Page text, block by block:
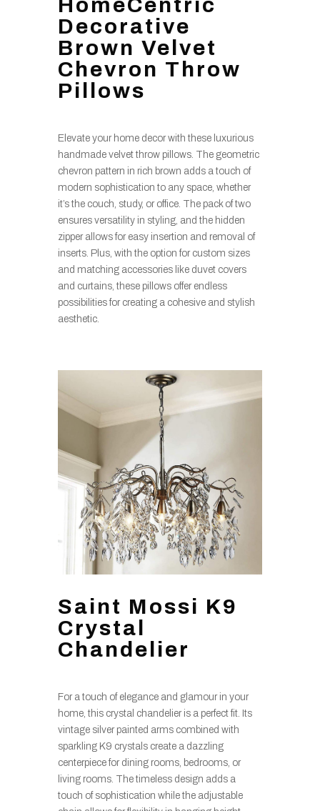
HomeCentric
Decorative
Brown Velvet
Chevron Throw
Pillows
Elevate your home decor with these luxurious
handmade velvet throw pillows. The geometric
chevron pattern in rich brown adds a touch of
modern sophistication to any space, whether
it’s the couch, study, or office. The pack of two
ensures versatility in styling, and the hidden
zipper allows for easy insertion and removal of
inserts. Plus, with the option for custom sizes
and matching accessories like duvet covers
and curtains, these pillows offer endless
possibilities for creating a cohesive and stylish
aesthetic.
Saint Mossi K9
Crystal
Chandelier
For a touch of elegance and glamour in your
home, this crystal chandelier is a perfect fit. Its
vintage silver painted arms combined with
sparkling K9 crystals create a dazzling
centerpiece for dining rooms, bedrooms, or
living rooms. The timeless design adds a
touch of sophistication while the adjustable